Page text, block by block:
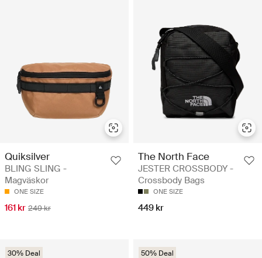
Quiksilver
BLING SLING -
Magväskor
ONE SIZE
161 kr 249 kr
The North Face
JESTER CROSSBODY -
Crossbody Bags
ONE SIZE
449 kr
30% Deal 50% Deal